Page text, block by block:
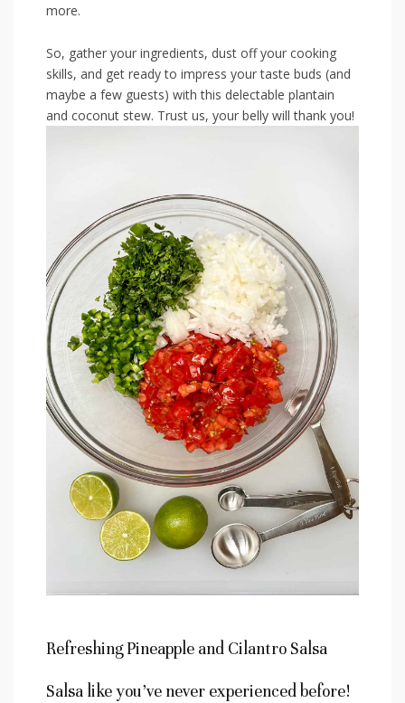
more.
So, gather your ingredients, dust off your cooking
skills,⁣ and get ready ‍to ⁤impress‍ your ⁣taste ⁤buds (and
maybe a​ few guests) with this delectable plantain
and coconut stew. ‍Trust us, your belly will thank⁢ you!
Refreshing Pineapple and Cilantro Salsa
Salsa‍ like you’ve⁢ never experienced before!